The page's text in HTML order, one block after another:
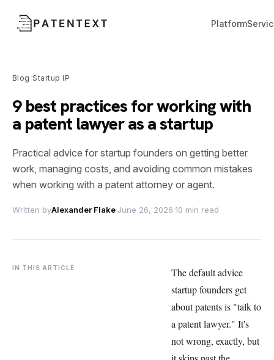
Platform
Blog /Startup IP
9 best practices for working with
a patent lawyer as a startup
Practical advice for startup founders on getting better
work, managing costs, and avoiding common mistakes
when working with a patent attorney or agent.
Written byAlexander Flake·June 26, 2026·10 min read
IN THIS ARTICLE
The default advice
startup founders get
about patents is "talk to
a patent lawyer." It's
not wrong, exactly, but